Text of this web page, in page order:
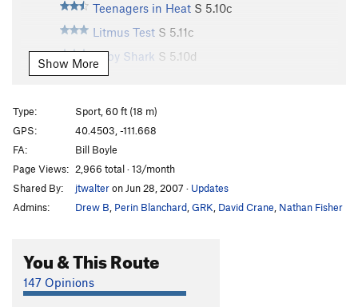
Teenagers in Heat S 5.10c
Litmus Test S 5.11c
Baby Shark S 5.10d
Shark Club
Secret Weapon
Isotoner Moaner
Rush Hour
Remote Control
Multiplication
5.9
39 S5.11b
Running Woman
Show More
Type:
Sport, 60 ft (18 m)
GPS:
40.4503, -111.668
FA:
Bill Boyle
Page Views: 2,966 total · 13/month
Shared By:
jtwalteron Jun 28, 2007 · Updates
Admins:
Drew B Perin Blanchard GRK David Crane Nathan Fisher
You & This Route
147 Opinions